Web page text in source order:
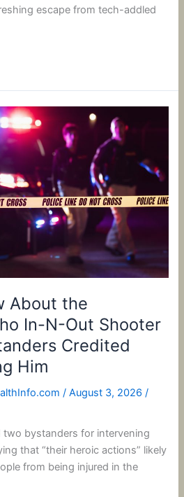
escape from tech-addled
About the
In-N-Out Shooter
Credited
Him
/August 3, 2026/
bystanders for intervening
that “their heroic actions” likely
from being injured in the